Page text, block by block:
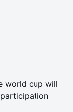
world cup will